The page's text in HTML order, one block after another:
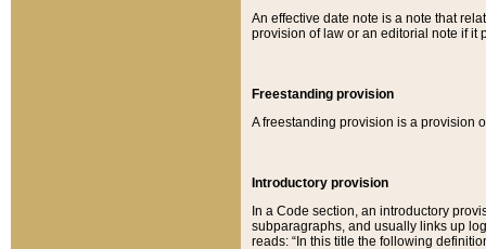
An effective date note is a note that
provision of law or an editorial note if it
Freestanding provision
A freestanding provision is a provision
Introductory provision
In a Code section, an introductory
subparagraphs, and usually links up
reads: “In this title the following